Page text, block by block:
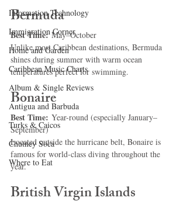
Information Technology
Immigration Corner
Home and Garden
Caribbean Music Charts
Album & Single Reviews
Antigua and Barbuda
Turks & Caicos
Chutney Soca
Where to Eat
Bermuda
Best Time: May–October
Unlike most Caribbean destinations, Bermuda
shines during summer with warm ocean
temperatures perfect for swimming.
Bonaire
Best Time: Year-round (especially January–
September)
Located outside the hurricane belt, Bonaire is
famous for world-class diving throughout the
year.
British Virgin Islands